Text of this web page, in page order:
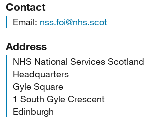
Contact
Email: nss.foi@nhs.scot
Address
NHS National Services Scotland
Headquarters
Gyle Square
1 South Gyle Crescent
Edinburgh